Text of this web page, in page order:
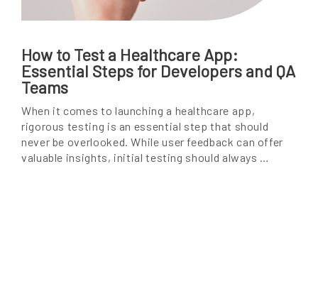
How to Test a Healthcare App:
Essential Steps for Developers and QA
Teams
When it comes to launching a healthcare app,
rigorous testing is an essential step that should
never be overlooked. While user feedback can offer
valuable insights, initial testing should always …